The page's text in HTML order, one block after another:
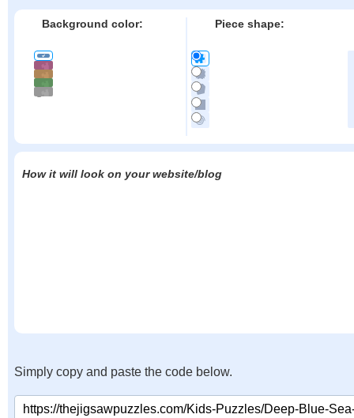
Background color: Piece shape:
How it will look on your website/blog
Simply copy and paste the code below.